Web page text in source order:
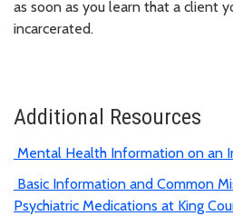
as soon as you learn that a client
incarcerated.
Additional Resources
Mental Health Information on an
Basic Information and Common
Psychiatric Medications at King